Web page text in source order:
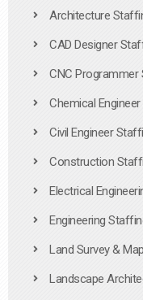
Architecture
CAD Designer
CNC Programmer
Chemical
Civil Engineer
Construction
Electrical
Engineering
Land Survey &
Landscape